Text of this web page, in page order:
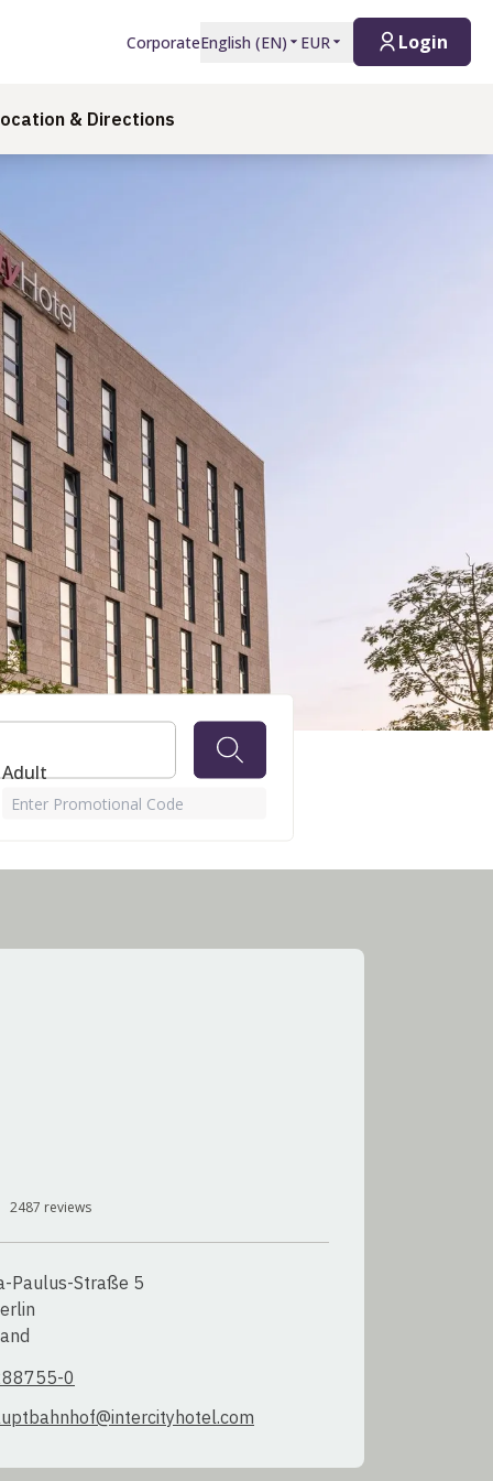
CorporateEnglish (EN) EUR Login
& Directions
Adult
Enter Promotional Code
2487 reviews
Paulus-Straße 5
0